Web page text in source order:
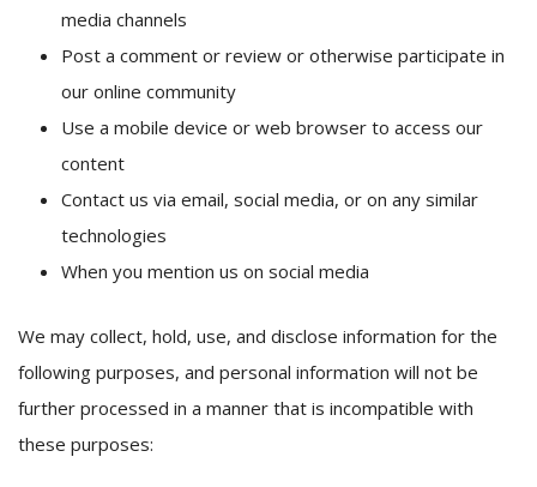
media channels
Post a comment or review or otherwise participate in
our online community
Use a mobile device or web browser to access our
content
Contact us via email, social media, or on any similar
technologies
When you mention us on social media
We may collect, hold, use, and disclose information for the
following purposes, and personal information will not be
further processed in a manner that is incompatible with
these purposes: